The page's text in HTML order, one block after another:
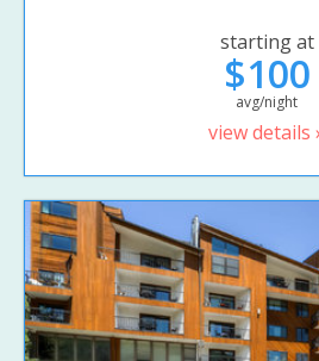
starting at
$100
avg/night
view details